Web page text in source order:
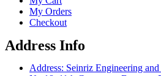
My Orders
Checkout
Address Info
Address: Seinriz Engineering